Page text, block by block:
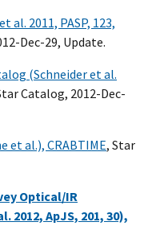
2011, PASP, 123,
Dec-29, Update.
(Schneider et al.
Catalog, 2012-Dec-
et al.), CRABTIME, Star
Optical/IR
ApJS, 201, 30),